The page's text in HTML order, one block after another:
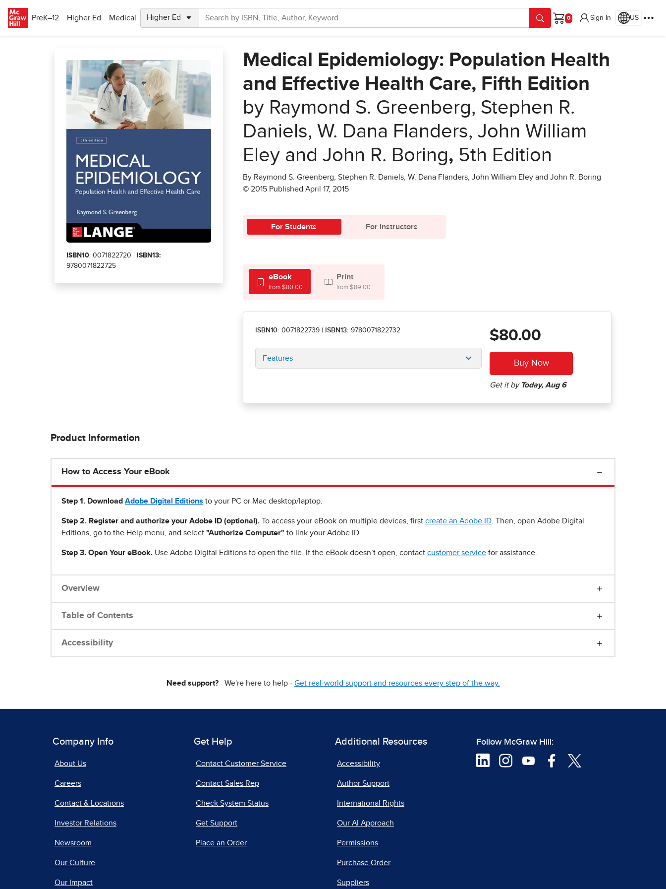
PreK–12
Higher Ed Medical
Cart
Sign In US
ISBN10: 0071822720 |
ISBN13:
9780071822725
Medical Epidemiology: Population Health
and Effective Health Care, Fifth Edition
by Raymond S. Greenberg, Stephen R.
Daniels, W. Dana Flanders, John William
Eley and John R. Boring, 5th Edition
By Raymond S. Greenberg, Stephen R. Daniels, W. Dana Flanders, John William Eley and John R. Boring
© 2015 Published April 17, 2015
For Students For Instructors
eBook
from $80.00
Print
from $89.00
ISBN10: 0071822739 ISBN13: 9780071822732
Features
$80.00
Product Information
How to Access Your eBook
Step 1 . Download Adobe Digital Editions to your PC or Mac desktop/laptop.
Step 2. Register and authorize your Adobe ID (optional). To access your eBook on multiple devices, first create an Adobe ID . Then, open Adobe Digital
Editions, go to the Help menu, and select "Authorize Computer" to link your Adobe ID.
Step 3. Open Your eBook. Use Adobe Digital Editions to open the file. If the eBook doesn’t open, contact customer service for assistance.
Overview
Table of Contents
Accessibility
Need support?We're here to help - Get real-world support and resources every step of the way.
Company Info
About Us
Careers
Contact & Locations
Investor Relations
Newsroom
Our Culture
Our Impact
Get Help
Contact Customer Service
Contact Sales Rep
Check System Status
Get Support
Place an Order
Additional Resources
Accessibility
Author Support
International Rights
Our AI Approach
Permissions
Purchase Order
Suppliers
Follow McGraw Hill: